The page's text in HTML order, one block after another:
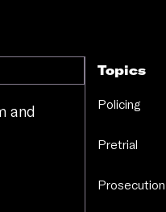
and
Topics
Policing
Pretrial
Prosecution